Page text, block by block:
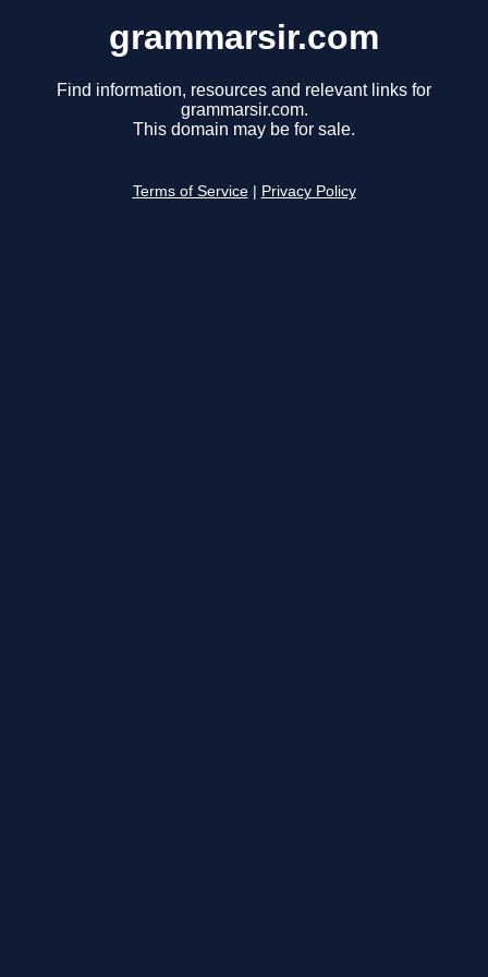
grammarsir.com
Find information, resources and relevant links for
grammarsir.com.
This domain may be for sale.
Terms of Service Privacy Policy